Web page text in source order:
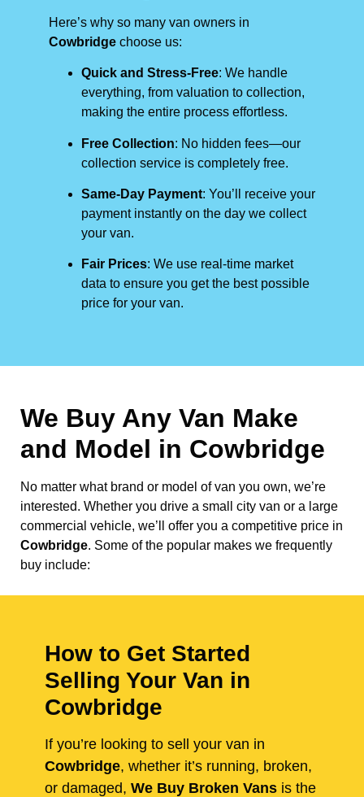
Here’s why so many van owners in
Cowbridge choose us:
Quick and Stress-Free: We handle
everything, from valuation to collection,
making the entire process effortless.
Free Collection: No hidden fees—our
collection service is completely free.
Same-Day Payment: You’ll receive your
payment instantly on the day we collect
your van.
Fair Prices: We use real-time market
data to ensure you get the best possible
price for your van.
We Buy Any Van Make
and Model in Cowbridge
No matter what brand or model of van you own, we’re
interested. Whether you drive a small city van or a large
commercial vehicle, we’ll offer you a competitive price in
Cowbridge. Some of the popular makes we frequently
buy include:
How to Get Started
Selling Your Van in
Cowbridge
If you’re looking to sell your van in
Cowbridge, whether it’s running, broken,
or damaged, We Buy Broken Vans is the